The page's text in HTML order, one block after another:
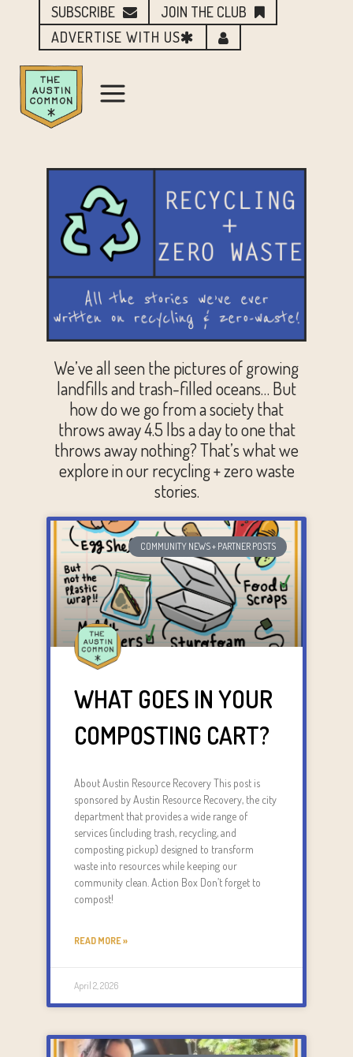
SUBSCRIBE
JOIN THE CLUB
ADVERTISE WITH US
We’ve all seen the pictures of growing
landfills and trash-filled oceans… But
how do we go from a society that
throws away 4.5 lbs a day to one that
throws away nothing? That’s what we
explore in our recycling + zero waste
stories.
COMMUNITY NEWS + PARTNER POSTS
WHAT GOES IN YOUR
COMPOSTING CART?
About Austin Resource Recovery This post is
sponsored by Austin Resource Recovery, the city
department that provides a wide range of
services (including trash, recycling, and
composting pickup) designed to transform
waste into resources while keeping our
community clean. Action Box Don’t forget to
compost!
READ MORE »
April 2, 2026